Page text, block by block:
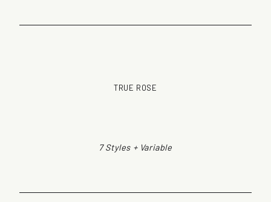
TRUE ROSE
7 Styles + Variable